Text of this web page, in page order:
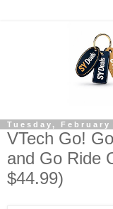
Tuesday, February
VTech Go!
and Go Ride
$44.99)